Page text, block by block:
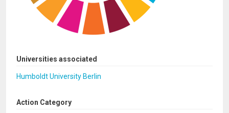
Universities associated
Humboldt University Berlin
Action Category